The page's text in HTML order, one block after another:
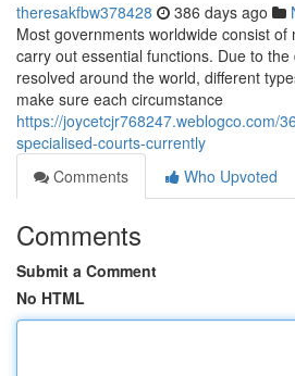
theresakfbw378428 386 days ago
Most governments worldwide consist of
carry out essential functions. Due to
resolved around the world, different
make sure each circumstance
https://joycetcjr768247.weblogco.com/
specialised-courts-currently
Comments
Who Upvoted
Comments
Submit a Comment
No HTML